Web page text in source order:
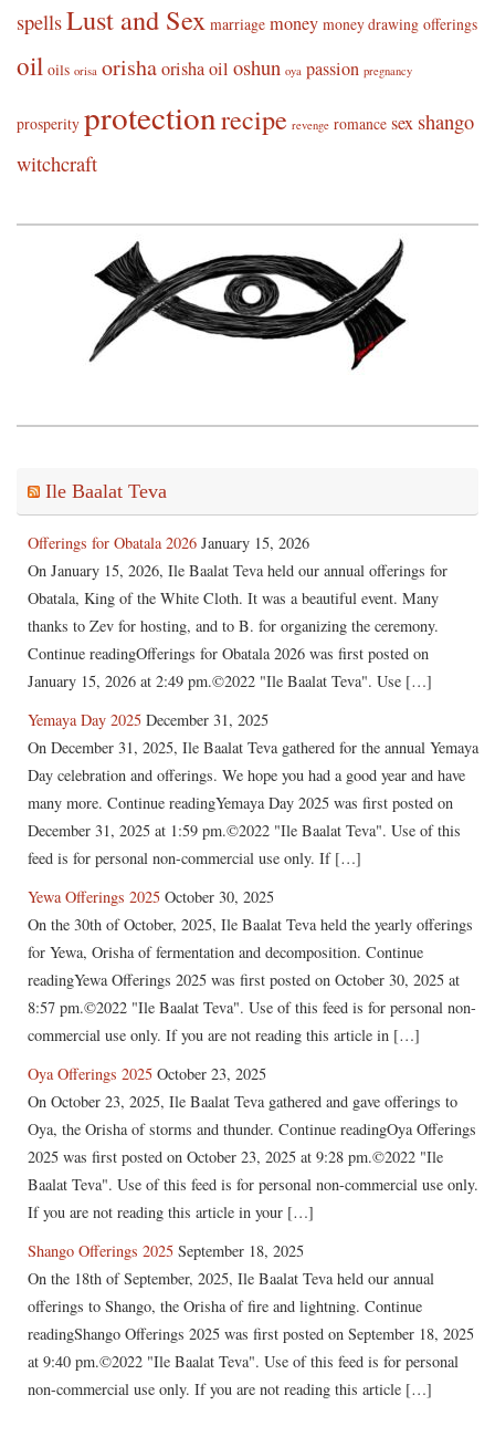
spellsLust and Sex marriage money money drawing offerings
oil oils orisa orishaorisha oil oshun oya passion pregnancy
prosperity protectionrecipe revenge romance sex shango
witchcraft
Ile Baalat Teva
Offerings for Obatala 2026 January 15, 2026
On January 15, 2026, Ile Baalat Teva held our annual offerings for
Obatala, King of the White Cloth. It was a beautiful event. Many
thanks to Zev for hosting, and to B. for organizing the ceremony.
Continue readingOfferings for Obatala 2026 was first posted on
January 15, 2026 at 2:49 pm.©2022 "Ile Baalat Teva". Use […]
Yemaya Day 2025 December 31, 2025
On December 31, 2025, Ile Baalat Teva gathered for the annual Yemaya
Day celebration and offerings. We hope you had a good year and have
many more. Continue readingYemaya Day 2025 was first posted on
December 31, 2025 at 1:59 pm.©2022 "Ile Baalat Teva". Use of this
feed is for personal non-commercial use only. If […]
Yewa Offerings 2025 October 30, 2025
On the 30th of October, 2025, Ile Baalat Teva held the yearly offerings
for Yewa, Orisha of fermentation and decomposition. Continue
readingYewa Offerings 2025 was first posted on October 30, 2025 at
8:57 pm.©2022 "Ile Baalat Teva". Use of this feed is for personal non-
commercial use only. If you are not reading this article in […]
Oya Offerings 2025 October 23, 2025
On October 23, 2025, Ile Baalat Teva gathered and gave offerings to
Oya, the Orisha of storms and thunder. Continue readingOya Offerings
2025 was first posted on October 23, 2025 at 9:28 pm.©2022 "Ile
Baalat Teva". Use of this feed is for personal non-commercial use only.
If you are not reading this article in your […]
Shango Offerings 2025 September 18, 2025
On the 18th of September, 2025, Ile Baalat Teva held our annual
offerings to Shango, the Orisha of fire and lightning. Continue
readingShango Offerings 2025 was first posted on September 18, 2025
at 9:40 pm.©2022 "Ile Baalat Teva". Use of this feed is for personal
non-commercial use only. If you are not reading this article […]